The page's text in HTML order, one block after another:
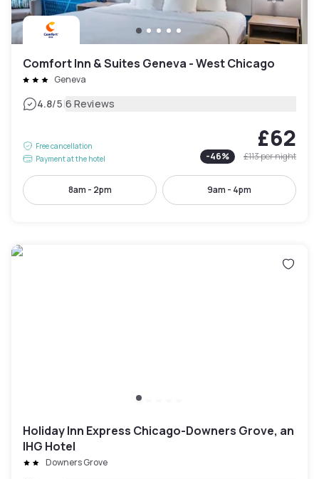
Comfort Inn & Suites Geneva - West Chicago
Geneva
4.8/5|6 Reviews
Free cancellation
Payment at the hotel
£62
-46% £113per night
8am - 2pm 9am - 4pm
Holiday Inn Express Chicago-Downers Grove, an
IHG Hotel
Downers Grove